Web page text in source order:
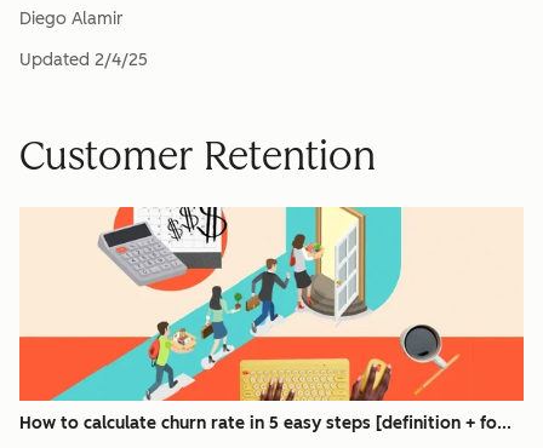
Diego Alamir
Updated 2/4/25
Customer Retention
How to calculate churn rate in 5 easy steps [definition + fo...